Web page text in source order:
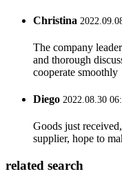
Christina
The company
and thorough
cooperate smoothly
Diego 2022.08.30
Goods just
supplier, hope to
related search